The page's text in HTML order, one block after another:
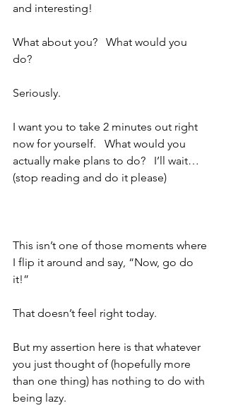
and interesting!
What about you?   What would you
do?
Seriously.
I want you to take 2 minutes out right
now for yourself.   What would you
actually make plans to do?   I’ll wait…
(stop reading and do it please)
This isn’t one of those moments where
I flip it around and say, “Now, go do
it!”
That doesn’t feel right today.
But my assertion here is that whatever
you just thought of (hopefully more
than one thing) has nothing to do with
being lazy.